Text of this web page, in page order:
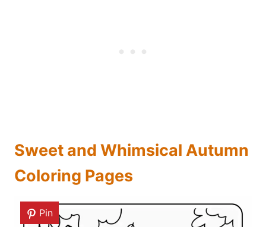
Sweet and Whimsical Autumn
Coloring Pages
Pin